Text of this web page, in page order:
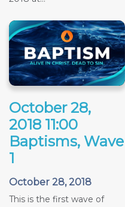
October 28,
2018 11:00
Baptisms, Wave
1
October 28, 2018
This is the first wave of